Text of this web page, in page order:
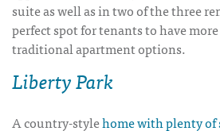
suite as well as in two of the three
perfect spot for tenants to have
traditional apartment options.
Liberty Park
A country-stylehome with plenty of